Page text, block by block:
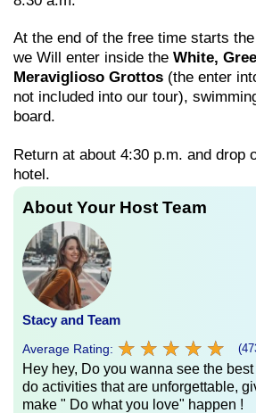
At the end of the free time starts
we Will enter inside the White,
Meraviglioso Grottos (the enter
not included into our tour),
board.
Return at about 4:30 p.m. and drop
hotel.
About Your Host Team
Stacy and Team
Average Rating: ★ ★ ★ ★ ★
★ ★ ★ ★ ★
Hey hey, Do you wanna see the
do activities that are unforgettable,
make " Do what you love" happen !